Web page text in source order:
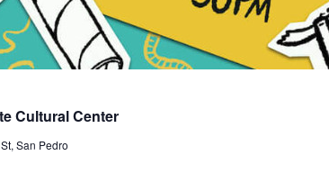
Cultural Center
San Pedro